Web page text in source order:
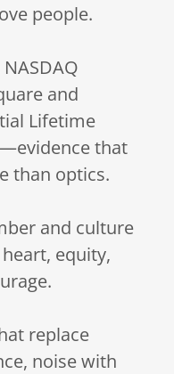
people.
and
Lifetime
that
than optics.
and culture
equity,
replace
noise with